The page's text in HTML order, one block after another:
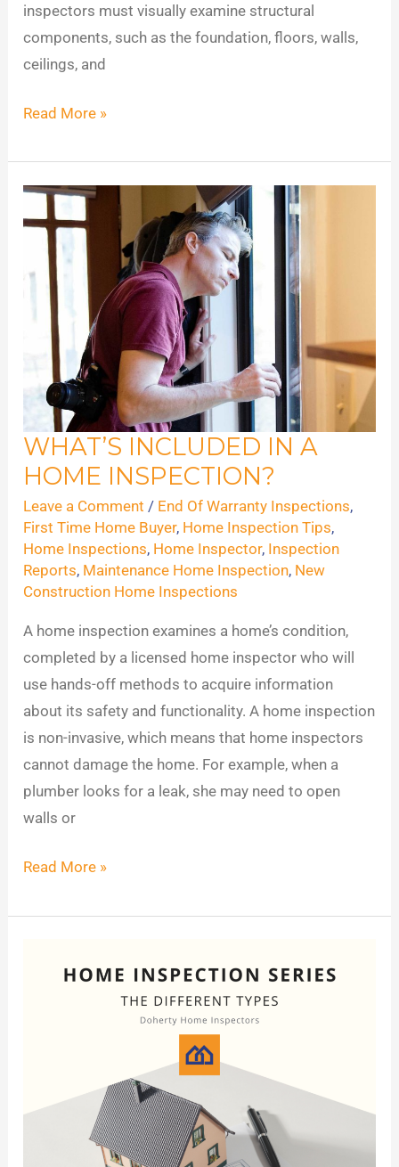
inspectors must visually examine structural
components, such as the foundation, floors, walls,
ceilings, and
Read More »
WHAT’S INCLUDED IN A
HOME INSPECTION?
Leave a Comment / End Of Warranty Inspections,
First Time Home Buyer, Home Inspection Tips,
Home Inspections, Home Inspector, Inspection
Reports, Maintenance Home Inspection, New
Construction Home Inspections
A home inspection examines a home’s condition,
completed by a licensed home inspector who will
use hands-off methods to acquire information
about its safety and functionality. A home inspection
is non-invasive, which means that home inspectors
cannot damage the home. For example, when a
plumber looks for a leak, she may need to open
walls or
What’s
Included
in
a
Home
Inspection?
Read More »